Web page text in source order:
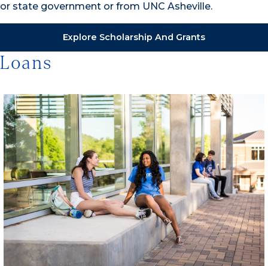
or state government or from UNC Asheville.
Explore Scholarship And Grants
Loans